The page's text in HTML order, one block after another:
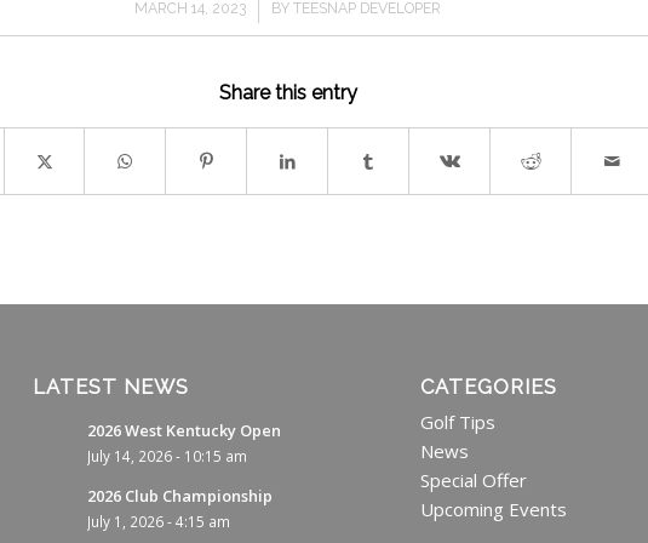
MARCH 14, 2023
/ BYTEESNAP DEVELOPER
Share this entry
LATEST NEWS
2026 West Kentucky Open
July 14, 2026 - 10:15 am
2026 Club Championship
July 1, 2026 - 4:15 am
CATEGORIES
Golf Tips
News
Special Offer
Upcoming Events